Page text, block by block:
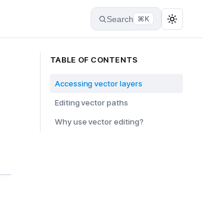
Search ⌘K
TABLE OF CONTENTS
Accessing vector layers
Editing vector paths
Why use vector editing?